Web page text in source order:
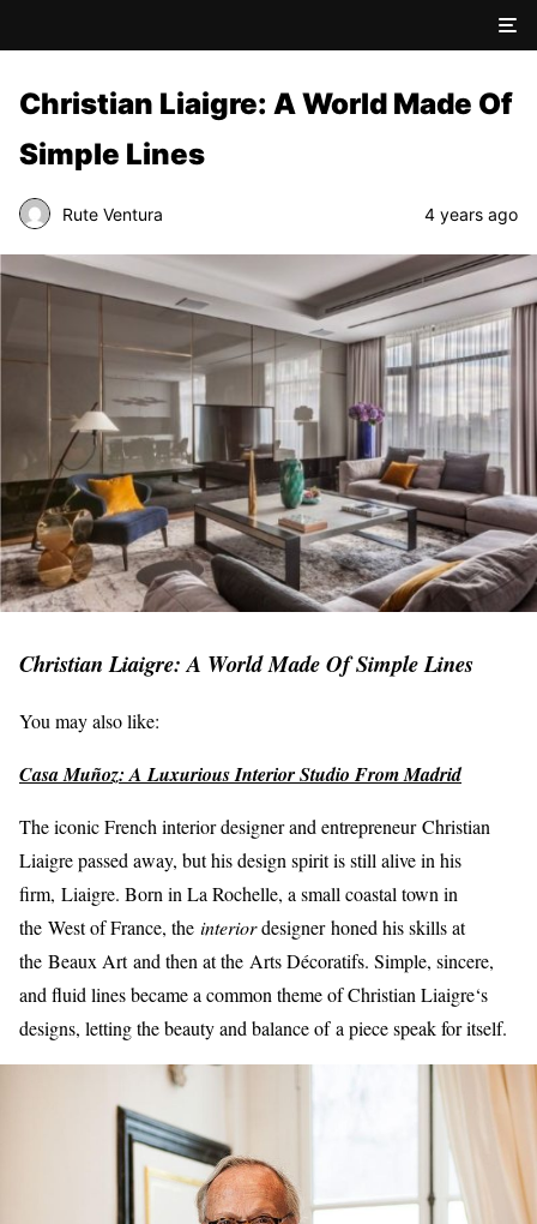
Christian Liaigre: A World Made Of
Simple Lines
Rute Ventura 4 years ago
Christian Liaigre: A World Made Of Simple Lines
You may also like:
Casa Muñoz: A Luxurious Interior Studio From Madrid
The iconic French interior designer and entrepreneur Christian
Liaigre passed away, but his design spirit is still alive in his
firm, Liaigre. Born in La Rochelle, a small coastal town in
the West of France, the interiordesigner honed his skills at
the Beaux Art and then at the Arts Décoratifs. Simple, sincere,
and fluid lines became a common theme of Christian Liaigre‘s
designs, letting the beauty and balance of a piece speak for itself.